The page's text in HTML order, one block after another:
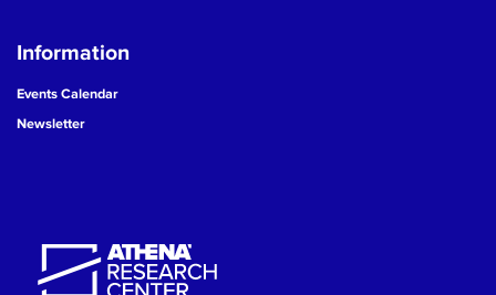
Information
Events Calendar
Newsletter